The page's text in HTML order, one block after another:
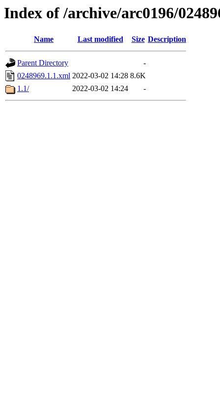
Index of /archive/arc0196/
Name Last modified Size Description
Parent Directory
-
0248969.1.1.xml 2022-03-02 14:28 8.6K
1.1/
2022-03-02 14:24 -